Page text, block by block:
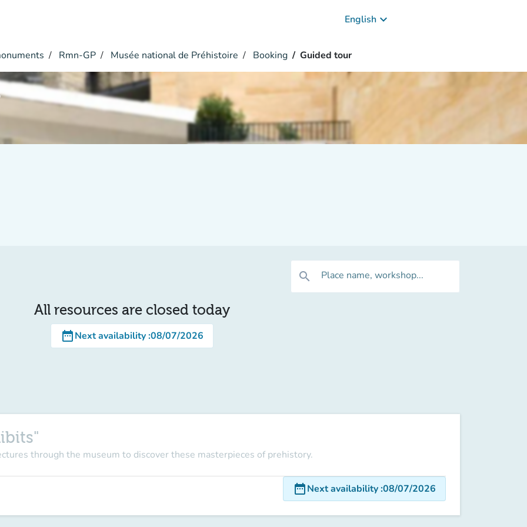
English keyboard_arrow_down
Rmn-GP Musée national de Préhistoire Booking Guided tour
search Place name, workshop...
All resources are closed today
date_rangeNext availability:08/07/2026
through the museum to discover these masterpieces of prehistory.
date_rangeNext availability:08/07/2026